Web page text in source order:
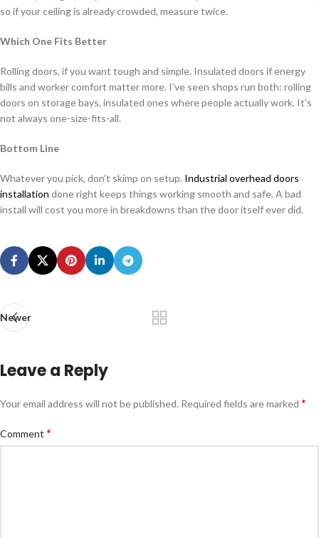
so if your ceiling is already crowded, measure twice.
Which One Fits Better
Rolling doors, if you want tough and simple. Insulated doors if energy
bills and worker comfort matter more. I’ve seen shops run both: rolling
doors on storage bays, insulated ones where people actually work. It’s
not always one-size-fits-all.
Bottom Line
Whatever you pick, don’t skimp on setup. Industrial overhead doors
installation done right keeps things working smooth and safe. A bad
install will cost you more in breakdowns than the door itself ever did.
Newer
Leave a Reply
Your email address will not be published. Required fields are marked *
Comment *